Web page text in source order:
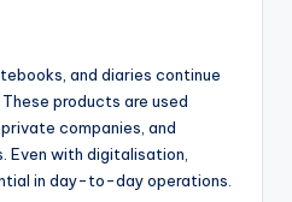
and diaries continue
products are used
companies, and
Even with digitalisation,
in day-to-day operations.